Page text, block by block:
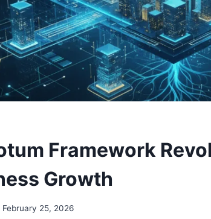
Framework
Growth
February 25, 2026